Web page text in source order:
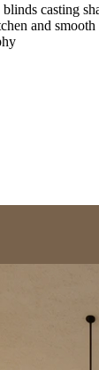
casting
and